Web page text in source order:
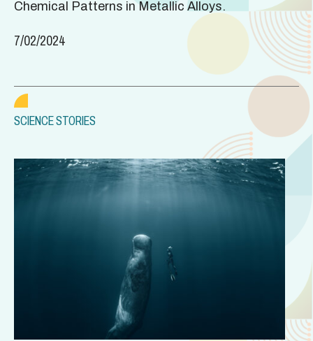
Chemical Patterns in Metallic Alloys.
7/02/2024
SCIENCE STORIES